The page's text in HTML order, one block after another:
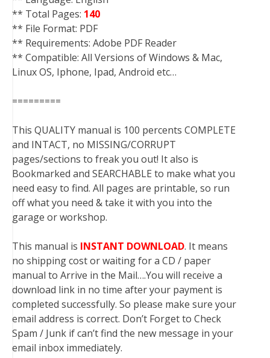
** Total Pages: 140
** File Format: PDF
** Requirements: Adobe PDF Reader
** Compatible: All Versions of Windows & Mac,
Linux OS, Iphone, Ipad, Android etc…
=========
This QUALITY manual is 100 percents COMPLETE
and INTACT, no MISSING/CORRUPT
pages/sections to freak you out! It also is
Bookmarked and SEARCHABLE to make what you
need easy to find. All pages are printable, so run
off what you need & take it with you into the
garage or workshop.
This manual is INSTANT DOWNLOAD. It means
no shipping cost or waiting for a CD / paper
manual to Arrive in the Mail….You will receive a
download link in no time after your payment is
completed successfully. So please make sure your
email address is correct. Don’t Forget to Check
Spam / Junk if can’t find the new message in your
email inbox immediately.